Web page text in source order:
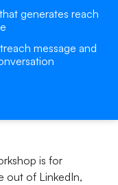
generates reach
message and
is for
out of LinkedIn,